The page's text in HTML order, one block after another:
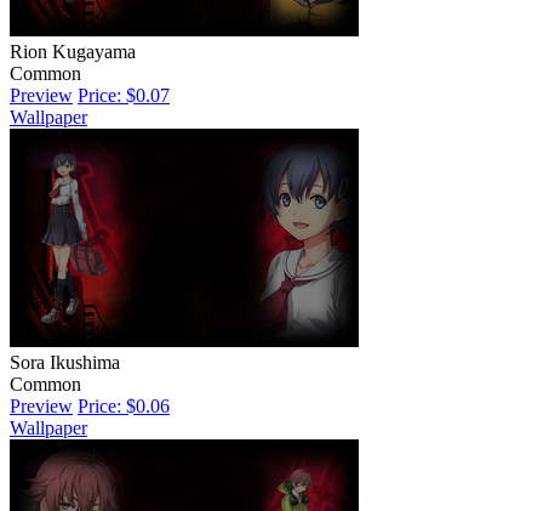
Rion Kugayama
Common
Preview Price: $0.07
Wallpaper
Sora Ikushima
Common
Preview Price: $0.06
Wallpaper